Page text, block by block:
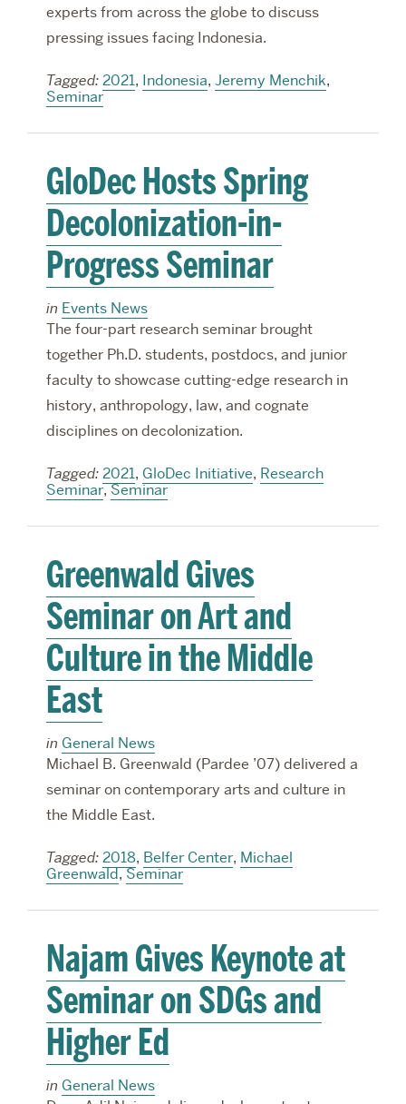
experts from across the globe to discuss
pressing issues facing Indonesia.
Tagged: 2021, Indonesia, Jeremy Menchik,
Seminar
GloDec Hosts Spring
Decolonization-in-
Progress Seminar
in Events News
The four-part research seminar brought
together Ph.D. students, postdocs, and junior
faculty to showcase cutting-edge research in
history, anthropology, law, and cognate
disciplines on decolonization.
Tagged: 2021, GloDec Initiative, Research
Seminar,Seminar
Greenwald Gives
Seminar on Art and
Culture in the Middle
East
in General News
Michael B. Greenwald (Pardee ’07) delivered a
seminar on contemporary arts and culture in
the Middle East.
Tagged: 2018, Belfer Center, Michael
Greenwald,Seminar
Najam Gives Keynote at
Seminar on SDGs and
Higher Ed
in General News